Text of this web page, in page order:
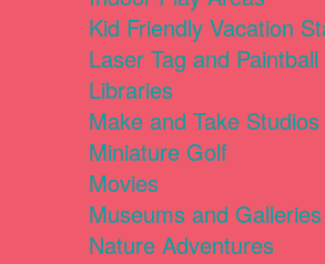
Kid Friendly Vacation
Laser Tag and Paintball
Libraries
Make and Take Studios
Miniature Golf
Movies
Museums and Galleries
Nature Adventures